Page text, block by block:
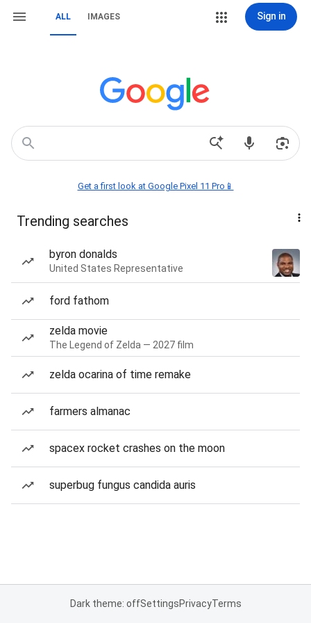
ALL IMAGES Sign in
Get a first look at Google Pixel 11 Pro📱
Trending searches
byron donalds
United States Representative
ford fathom
zelda movie
The Legend of Zelda — 2027 film
zelda ocarina of time remake
farmers almanac
spacex rocket crashes on the moon
superbug fungus candida auris
Dark theme: offSettingsPrivacyTerms